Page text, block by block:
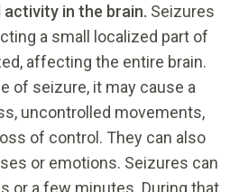
in the brain. Seizures
a small localized part of
affecting the entire brain.
of seizure, it may cause a
uncontrolled movements,
of control. They can also
or emotions. Seizures can
or a few minutes. During that